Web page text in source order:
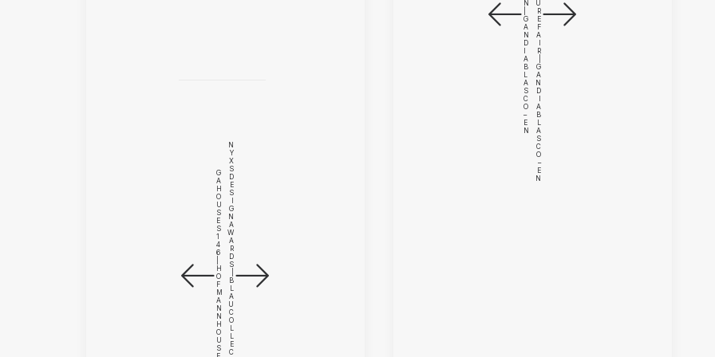
G
A
H
O
U
S
E
S
1
4
6
H
O
F
M
A
N
N
H
O
U
S
N
Y
X
S
D
E
S
G
N
A
W
A
R
D
S
B
A
U
C
O
E
C
N
G
A
N
D
A
B
A
S
C
O
–
E
N
U
R
E
F
A
R
G
A
N
D
A
B
A
S
C
O
–
E
N